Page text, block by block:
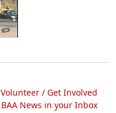
Volunteer / Get Involved
BAA News in your Inbox